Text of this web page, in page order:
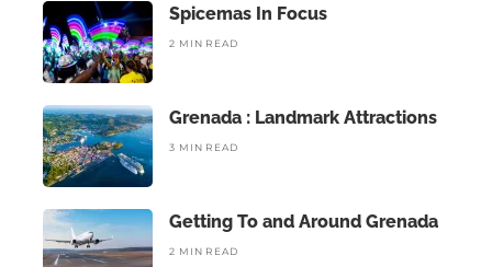
Spicemas In Focus
2 MIN READ
Grenada : Landmark Attractions
3 MIN READ
Getting To and Around Grenada
2 MIN READ